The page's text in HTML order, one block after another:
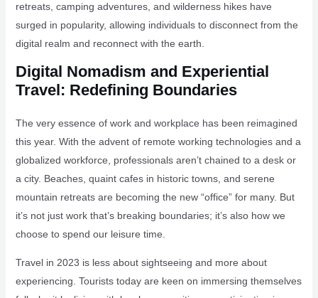
retreats, camping adventures, and wilderness hikes have
surged in popularity, allowing individuals to disconnect from the
digital realm and reconnect with the earth.
Digital Nomadism and Experiential
Travel: Redefining Boundaries
The very essence of work and workplace has been reimagined
this year. With the advent of remote working technologies and a
globalized workforce, professionals aren’t chained to a desk or
a city. Beaches, quaint cafes in historic towns, and serene
mountain retreats are becoming the new “office” for many. But
it’s not just work that’s breaking boundaries; it’s also how we
choose to spend our leisure time.
Travel in 2023 is less about sightseeing and more about
experiencing. Tourists today are keen on immersing themselves